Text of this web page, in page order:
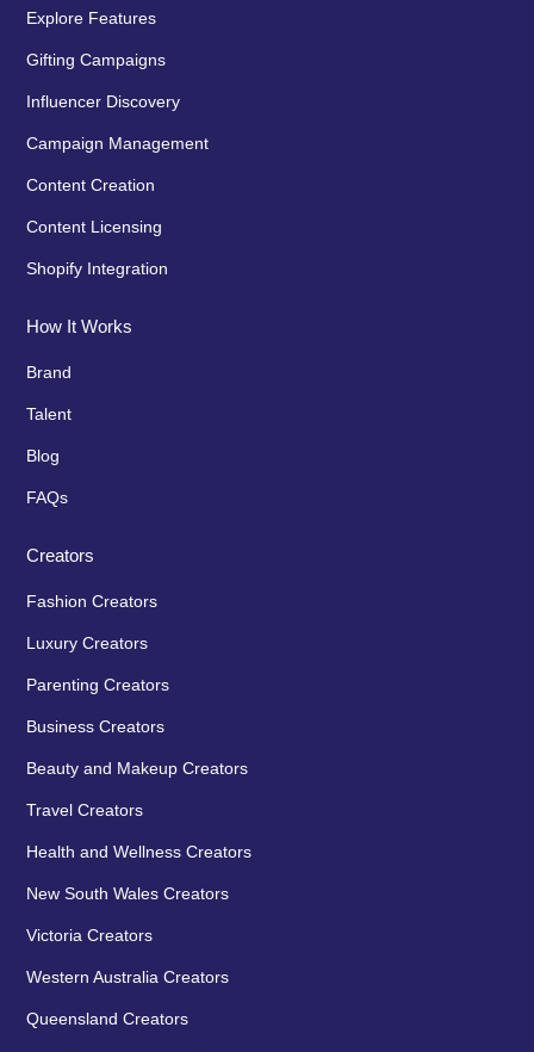
Explore Features
Gifting Campaigns
Influencer Discovery
Campaign Management
Content Creation
Content Licensing
Shopify Integration
How It Works
Brand
Talent
Blog
FAQs
Creators
Fashion Creators
Luxury Creators
Parenting Creators
Business Creators
Beauty and Makeup Creators
Travel Creators
Health and Wellness Creators
New South Wales Creators
Victoria Creators
Western Australia Creators
Queensland Creators